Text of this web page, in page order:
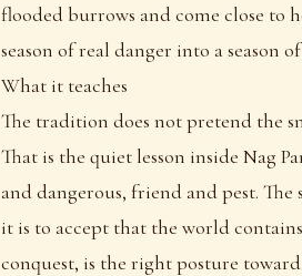
flooded burrows and come close to
season of real danger into a season
What it teaches
The tradition does not pretend the
That is the quiet lesson inside Nag
and dangerous, friend and pest.
it is to accept that the world
conquest, is the right posture